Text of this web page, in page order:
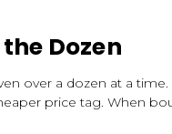
Dozen
over a dozen at a
price tag. When